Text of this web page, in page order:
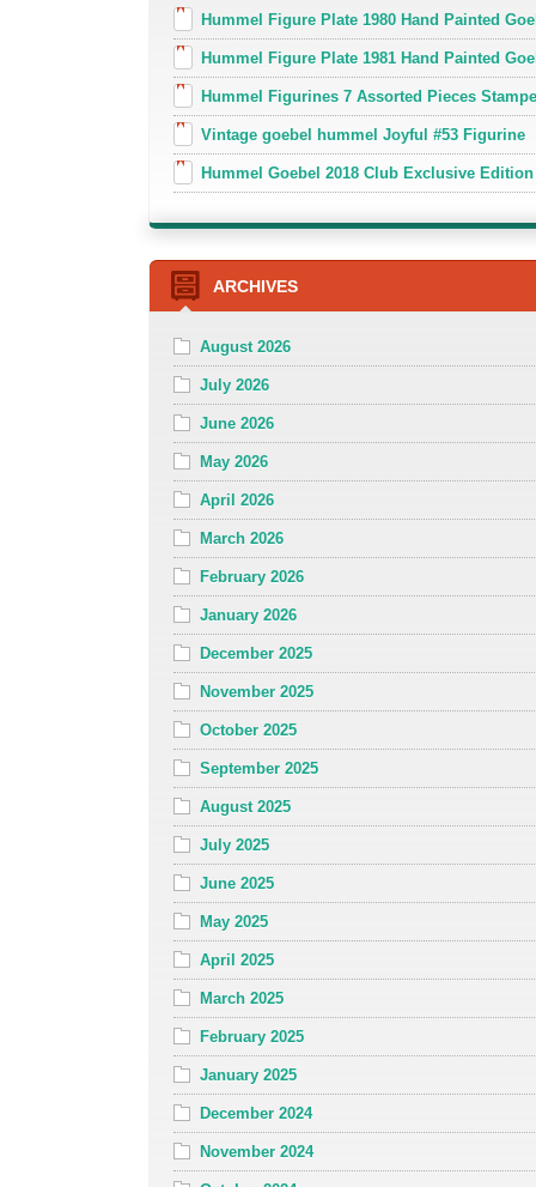
Hummel Figure Plate 1980 Hand Painted
Hummel Figure Plate 1981 Hand Painted
Hummel Figurines 7 Assorted Pieces
Vintage goebel hummel Joyful #53 Figurine
Hummel Goebel 2018 Club Exclusive
ARCHIVES
August 2026
July 2026
June 2026
May 2026
April 2026
March 2026
February 2026
January 2026
December 2025
November 2025
October 2025
September 2025
August 2025
July 2025
June 2025
May 2025
April 2025
March 2025
February 2025
January 2025
December 2024
November 2024